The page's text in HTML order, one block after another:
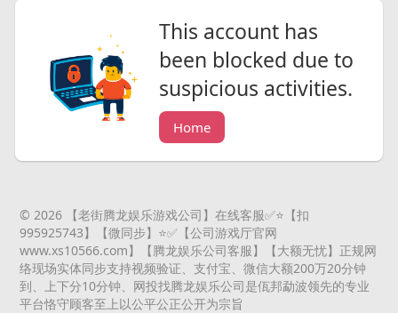
This account has
been blocked due to
suspicious activities.
Home
© 2026 【老街腾龙娱乐游戏公司】在线客服✅⭐️【扣
995925743】【微同步】⭐️✅【公司游戏厅官网
www.xs10566.com】【腾龙娱乐公司客服】【大额无忧】正规网
络现场实体同步支持视频验证、支付宝、微信大额200万20分钟
到、上下分10分钟、网投找腾龙娱乐公司是佤邦勐波领先的专业
平台恪守顾客至上以公平公正公开为宗旨